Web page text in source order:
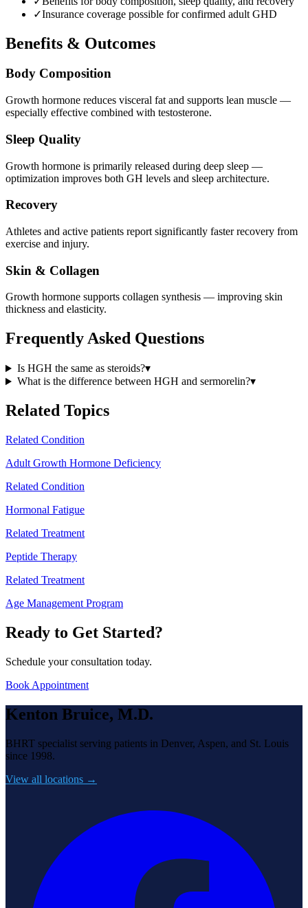
✓Insurance coverage possible for confirmed adult GHD
Benefits & Outcomes
Body Composition
Growth hormone reduces visceral fat and supports lean muscle —
especially effective combined with testosterone.
Sleep Quality
Growth hormone is primarily released during deep sleep —
optimization improves both GH levels and sleep architecture.
Recovery
Athletes and active patients report significantly faster recovery from
exercise and injury.
Skin & Collagen
Growth hormone supports collagen synthesis — improving skin
thickness and elasticity.
Frequently Asked Questions
Is HGH the same as steroids?▾
What is the difference between HGH and sermorelin?▾
Related Topics
Related Condition
Adult Growth Hormone Deficiency
Related Condition
Hormonal Fatigue
Related Treatment
Peptide Therapy
Related Treatment
Age Management Program
Ready to Get Started?
Schedule your consultation today.
Book Appointment
Kenton Bruice, M.D.
BHRT specialist serving patients in Denver, Aspen, and St. Louis
since 1998.
View all locations →